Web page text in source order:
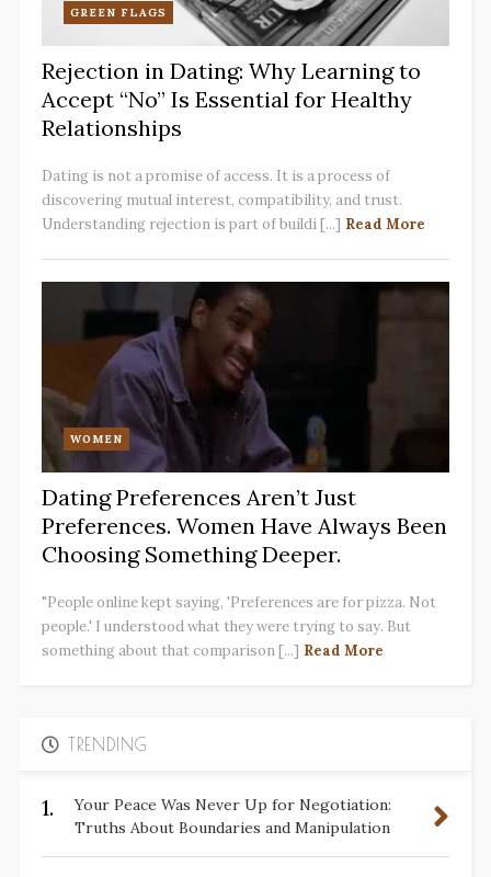
GREEN FLAGS
Rejection in Dating: Why Learning to
Accept “No” Is Essential for Healthy
Relationships
Dating is not a promise of access. It is a process of
discovering mutual interest, compatibility, and trust.
Understanding rejection is part of buildi [...] Read More
WOMEN
Dating Preferences Aren’t Just
Preferences. Women Have Always Been
Choosing Something Deeper.
"People online kept saying, 'Preferences are for pizza. Not
people.' I understood what they were trying to say. But
something about that comparison [...] Read More
TRENDING
1.
Your Peace Was Never Up for Negotiation:
Truths About Boundaries and Manipulation